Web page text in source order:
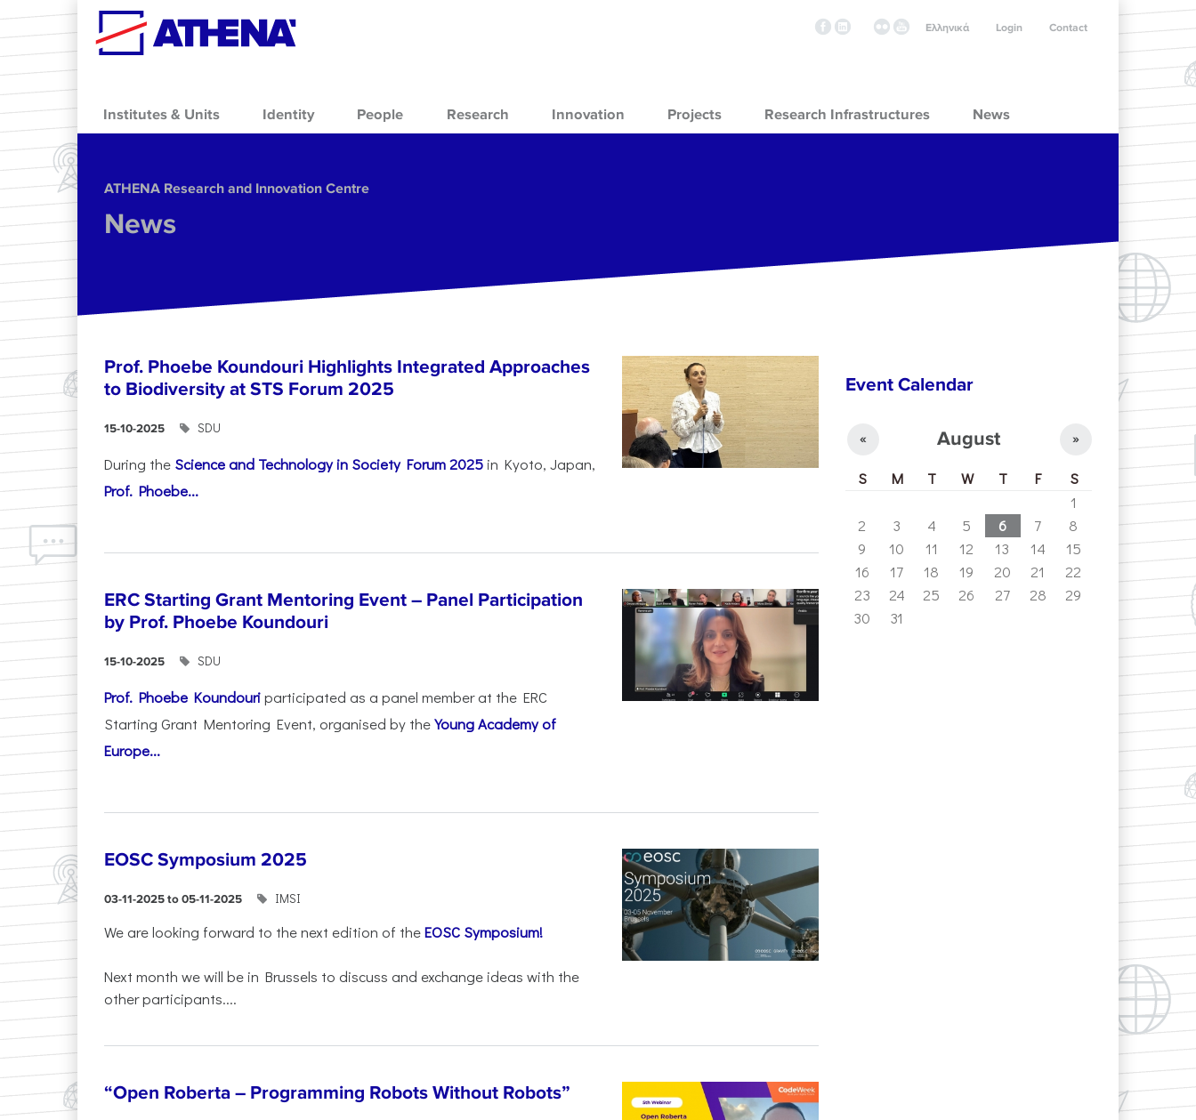
Skip to main content
Contact
Login
Ελληνικά
Institutes & Units Identity People Research Innovation Projects Research Infrastructures News
ΑΤΗΕΝΑ Research and Innovation Centre
News
Prof. Phoebe Koundouri Highlights Integrated Approaches
to Biodiversity at STS Forum 2025
15-10-2025 SDU
During the Science and Technology in Society Forum 2025 in Kyoto, Japan,
Prof. Phoebe...
ERC Starting Grant Mentoring Event – Panel Participation
by Prof. Phoebe Koundouri
15-10-2025 SDU
Prof. Phoebe Koundouriparticipated as a panel member at the ERC
Starting Grant Mentoring Event, organised by theYoung Academy of
Europe...
EOSC Symposium 2025
03-11-2025 to 05-11-2025 IMSI
We are looking forward to the next edition of theEOSC Symposium!
Next month we will be in Brussels to discuss and exchange ideas with the
other participants....
“Open Roberta – Programming Robots Without Robots”
Event Calendar
August
« »
S M T W T F
S
1
2
3 4 5 6 7
8
9
10 11 12 13 14
15
16
17 18 19 20 21
22
23
24 25 26 27 28
29
30
31